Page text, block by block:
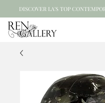
DISCOVER LA'S TOP